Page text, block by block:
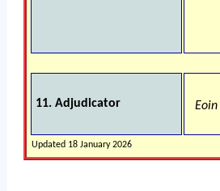
11. Adjudicator Eoin
Updated 18 January 2026